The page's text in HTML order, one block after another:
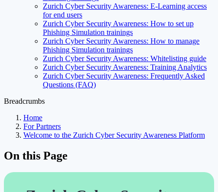
Zurich Cyber Security Awareness: E-Learning access
for end users
Zurich Cyber Security Awareness: How to set up
Phishing Simulation trainings
Zurich Cyber Security Awareness: How to manage
Phishing Simulation trainings
Zurich Cyber Security Awareness: Whitelisting guide
Zurich Cyber Security Awareness: Training Analytics
Zurich Cyber Security Awareness: Frequently Asked
Questions (FAQ)
Breadcrumbs
Home
For Partners
Welcome to the Zurich Cyber Security Awareness Platform
On this Page